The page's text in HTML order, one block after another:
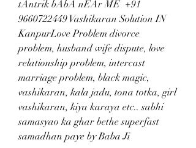
tAntrik bAbA nEAr ME  +91
9660722449 Vashikaran Solution IN
KanpurLove Problem divorce
problem, husband wife dispute, love
relationship problem, intercast
marriage problem, black magic,
vashikaran, kala jadu, tona totka, girl
vashikaran, kiya karaya etc.. sabhi
samasyao ka ghar bethe superfast
samadhan paye by Baba Ji